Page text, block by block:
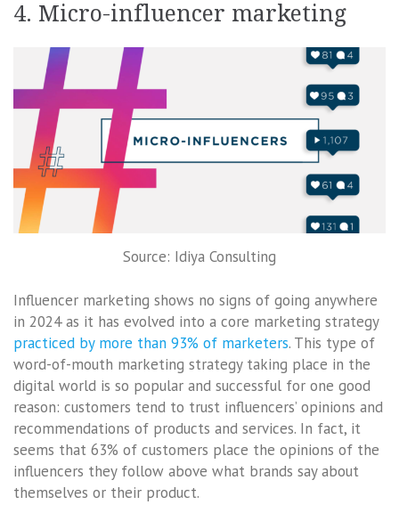
4. Micro-influencer marketing
Source: Idiya Consulting
Influencer marketing shows no signs of going anywhere
in 2024 as it has evolved into a core marketing strategy
practiced by more than 93% of marketers. This type of
word-of-mouth marketing strategy taking place in the
digital world is so popular and successful for one good
reason: customers tend to trust influencers’ opinions and
recommendations of products and services. In fact, it
seems that 63% of customers place the opinions of the
influencers they follow above what brands say about
themselves or their product.